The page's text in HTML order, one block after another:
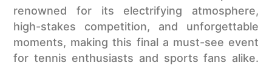
renowned for its electrifying atmosphere,
high-stakes competition, and unforgettable
moments, making this final a must-see event
for tennis enthusiasts and sports fans alike.